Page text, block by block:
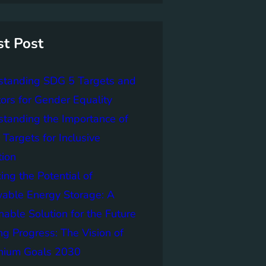
Post
SDG 5 Targets and
for Gender Equality
the Importance of
Targets for Inclusive
the Potential of
Energy Storage: A
Solution for the Future
Progress: The Vision of
Goals 2030